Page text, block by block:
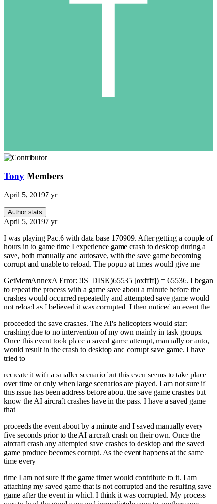
Tony Members
April 5, 20197 yr
Author stats
April 5, 20197 yr
I was playing Pac.6 with data base 170909. After getting a couple of
hours in to game time I experience game crash to desktop during a
save, both manually and autosave, with the save game becoming
corrupt and unable to reload. The popup at times would give me
GetMemAnnexA Error: !IS_DISK)65535 [oxffff]) = 65536. I began
to repeat the process with a game save about a minute before the
crashes would occurred repeatedly and attempted save game would
not reload as I believed it was corrupted. I then noticed an event the
proceeded the save crashes. The AI's helicopters would start
crashing due to no intervention of my own mainly in task groups.
Once this event took place a saved game attempt, manually or auto,
would result in the crash to desktop and corrupt save game. I have
tried to
recreate it with a smaller scenario but this even seems to take place
over time or only when large scenarios are played. I am not sure if
this issue has been address before about the save game crashes but
know the AI aircraft crashes have in the pass. I have a saved game
that
proceeds the event about by a minute and I saved manually every
five seconds prior to the AI aircraft crash on their own. Once the
aircraft crash any attempted save crashes to desktop and the saved
game produce becomes corrupt. As the event happens at the same
time every
time I am not sure if the game timer would contribute to it. I am
attaching my saved game that is not corrupted and the resulting save
game after the event in which I think it was corrupted. My process